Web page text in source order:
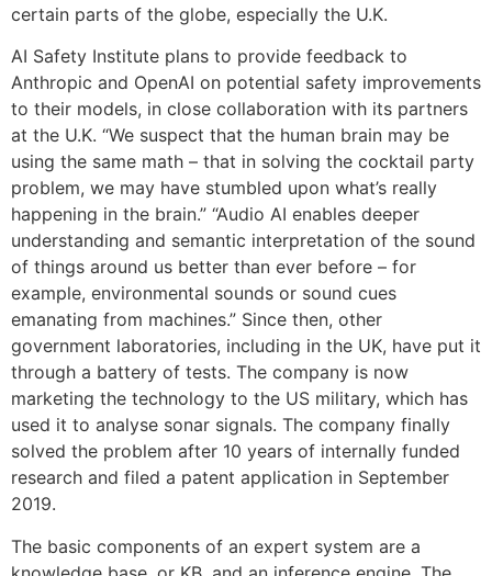
certain parts of the globe, especially the U.K.
AI Safety Institute plans to provide feedback to
Anthropic and OpenAI on potential safety improvements
to their models, in close collaboration with its partners
at the U.K. “We suspect that the human brain may be
using the same math – that in solving the cocktail party
problem, we may have stumbled upon what’s really
happening in the brain.” “Audio AI enables deeper
understanding and semantic interpretation of the sound
of things around us better than ever before – for
example, environmental sounds or sound cues
emanating from machines.” Since then, other
government laboratories, including in the UK, have put it
through a battery of tests. The company is now
marketing the technology to the US military, which has
used it to analyse sonar signals. The company finally
solved the problem after 10 years of internally funded
research and filed a patent application in September
2019.
The basic components of an expert system are a